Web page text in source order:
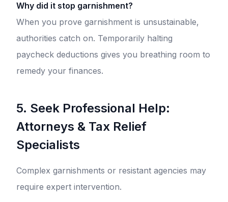
Why did it stop garnishment?
When you prove garnishment is unsustainable,
authorities catch on. Temporarily halting
paycheck deductions gives you breathing room to
remedy your finances.
5. Seek Professional Help:
Attorneys & Tax Relief
Specialists
Complex garnishments or resistant agencies may
require expert intervention.